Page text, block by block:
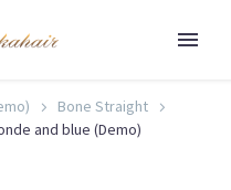
Bone Straight
and blue (Demo)